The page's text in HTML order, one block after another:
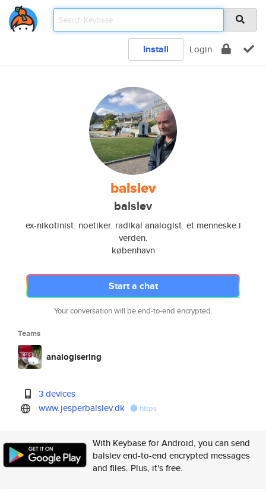
Install Login
balslev
balslev
ex-nikotinist. noetiker. radikal analogist. et menneske i
verden.
københavn
Start a chat
Your conversation will be end-to-end encrypted.
Teams
analogisering
3 devices
www.jesperbalslev.dk
https
With Keybase for Android, you can send
balslev end-to-end encrypted messages
and files. Plus, it's free.